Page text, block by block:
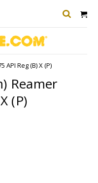
API Reg (B) X (P)
Reamer
(P)